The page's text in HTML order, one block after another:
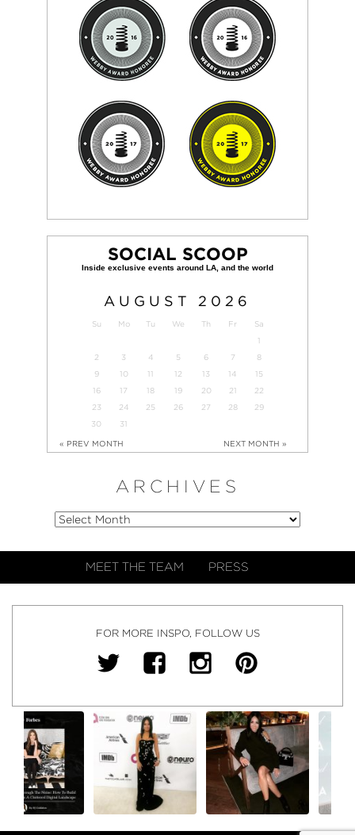
SOCIAL SCOOP
AUGUST 2026
Su Mo Tu We Th Fr
Sa
1
2
3 4 5 6 7
8
9
10 11 12 13 14
15
16
17 18 19 20 21
22
23
24 25 26 27 28
29
30
31
« PREV MONTH NEXT MONTH »
ARCHIVES
MEET THE TEAM PRESS
FOR MORE INSPO, FOLLOW US